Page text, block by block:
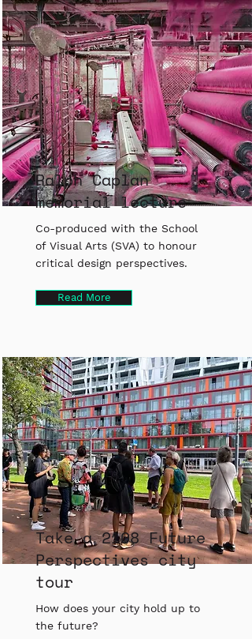
Ralph Caplan
memorial lecture
Co-produced with the School
of Visual Arts (SVA) to honour
critical design perspectives.
Read More
Take a 2108 Future
Perspectives city
tour
How does your city hold up to
the future?